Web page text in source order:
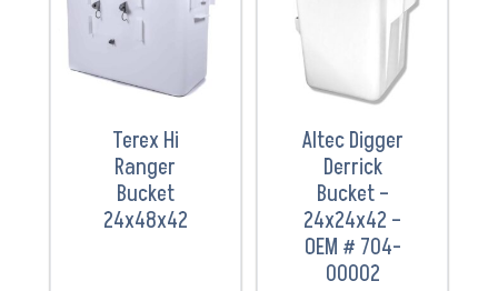
Terex Hi
Ranger
Bucket
24x48x42
Altec Digger
Derrick
Bucket –
24x24x42 –
OEM # 704-
00002